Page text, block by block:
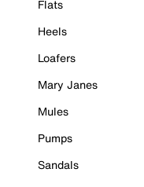
Flats
Heels
Loafers
Mary Janes
Mules
Pumps
Sandals